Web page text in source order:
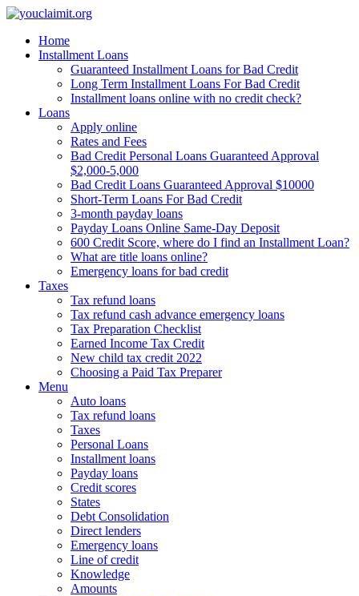
Home
Installment Loans
Guaranteed Installment Loans for Bad Credit
Long Term Installment Loans For Bad Credit
Installment loans online with no credit check?
Loans
Apply online
Rates and Fees
Bad Credit Personal Loans Guaranteed Approval
$2,000-5,000
Bad Credit Loans Guaranteed Approval $10000
Short-Term Loans For Bad Credit
3-month payday loans
Payday Loans Online Same-Day Deposit
600 Credit Score, where do I find an Installment Loan?
What are title loans online?
Emergency loans for bad credit
Taxes
Tax refund loans
Tax refund cash advance emergency loans
Tax Preparation Checklist
Earned Income Tax Credit
New child tax credit 2022
Choosing a Paid Tax Preparer
Menu
Auto loans
Tax refund loans
Taxes
Personal Loans
Installment loans
Payday loans
Credit scores
States
Debt Consolidation
Direct lenders
Emergency loans
Line of credit
Knowledge
Amounts